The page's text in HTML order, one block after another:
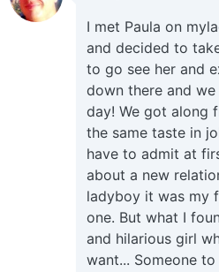
I met Paula on
and decided to
to go see her and
down there and
day! We got along
the same taste in
have to admit at
about a new
ladyboy it was my
one. But what I
and hilarious girl
want... Someone to